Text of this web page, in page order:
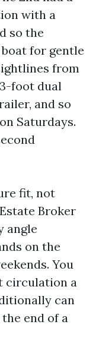
with a
so the
for gentle
from
foot dual
and so
Saturdays.
fit, not
Broker
angle
on the
You
circulation a
can
end of a